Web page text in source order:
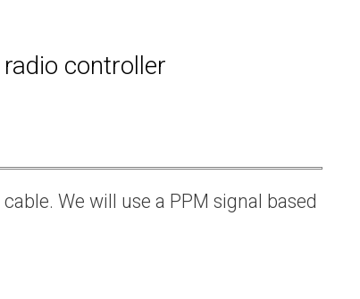
controller
We will use a PPM signal based